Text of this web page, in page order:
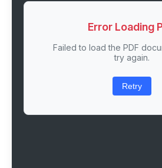
Error Loading
Failed to load the PDF
try again.
Retry